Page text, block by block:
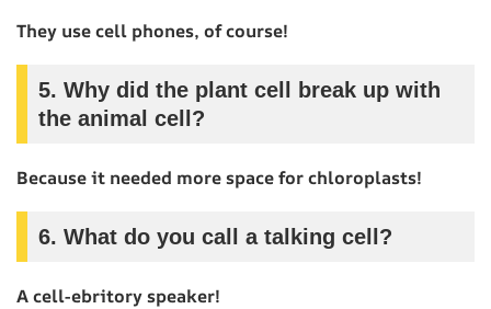
They use cell phones, of course!
5. Why did the plant cell break up with
the animal cell?
Because it needed more space for chloroplasts!
6. What do you call a talking cell?
A cell-ebritory speaker!